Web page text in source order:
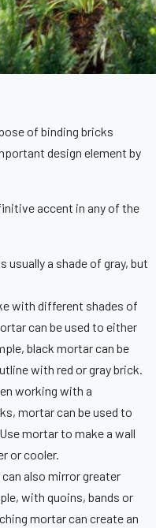
of binding bricks
design element by
accent in any of the
usually a shade of gray, but
with different shades of
can be used to either
black mortar can be
with red or gray brick.
working with a
mortar can be used to
mortar to make a wall
or cooler.
also mirror greater
with quoins, bands or
mortar can create an